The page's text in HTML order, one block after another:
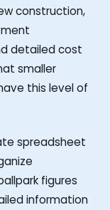
construction,
detailed cost
smaller
this level of
spreadsheet
figures
information